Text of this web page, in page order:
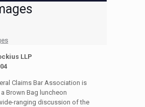
LLP
Claims Bar Association is
Brown Bag luncheon
ranging discussion of the